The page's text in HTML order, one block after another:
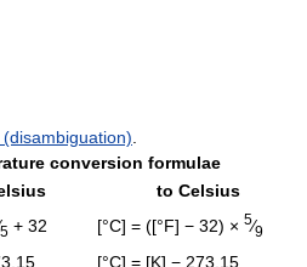
conversion formulae
to Celsius
5 + 32 [°C] = ([°F] − 32) × 5⁄9
[°C] = [K] − 273.15